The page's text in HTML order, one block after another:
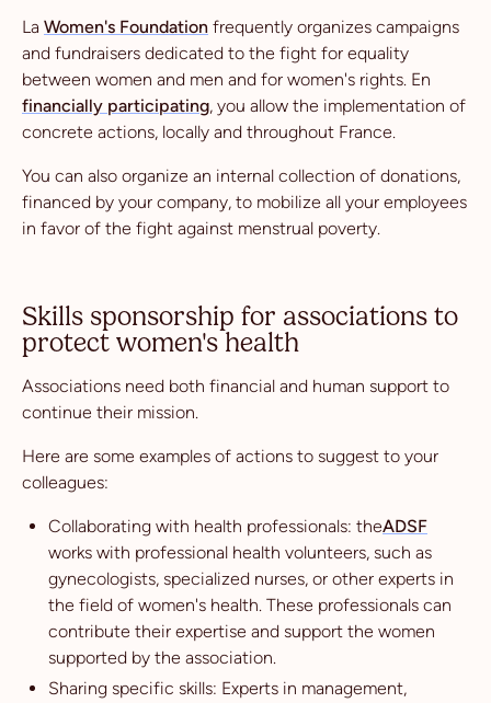
La Women's Foundation frequently organizes campaigns
and fundraisers dedicated to the fight for equality
between women and men and for women's rights. En
financially participating, you allow the implementation of
concrete actions, locally and throughout France.
You can also organize an internal collection of donations,
financed by your company, to mobilize all your employees
in favor of the fight against menstrual poverty.
Skills sponsorship for associations to
protect women's health
Associations need both financial and human support to
continue their mission.
Here are some examples of actions to suggest to your
colleagues:
Collaborating with health professionals: theADSF
works with professional health volunteers, such as
gynecologists, specialized nurses, or other experts in
the field of women's health. These professionals can
contribute their expertise and support the women
supported by the association.
Sharing specific skills: Experts in management,